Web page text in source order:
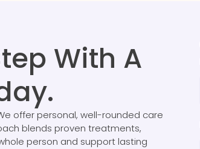
With A
offer personal, well-rounded care
blends proven treatments,
person and support lasting